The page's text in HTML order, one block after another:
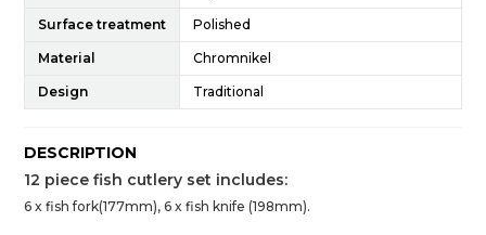
Surface treatment Polished
Material Chromnikel
Design Traditional
DESCRIPTION
12 piece fish cutlery set includes:
6 x fish fork(177mm), 6 x fish knife (198mm).